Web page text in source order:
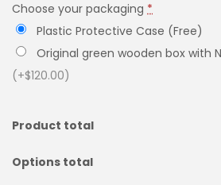
Choose your packaging *
Plastic Protective Case (Free)
Original green wooden box with
(+$120.00)
Product total
Options total